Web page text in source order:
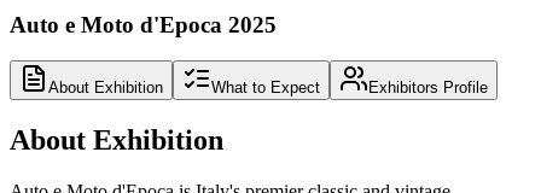
Auto e Moto d'Epoca 2025
About Exhibition What to Expect Exhibitors Profile
About Exhibition